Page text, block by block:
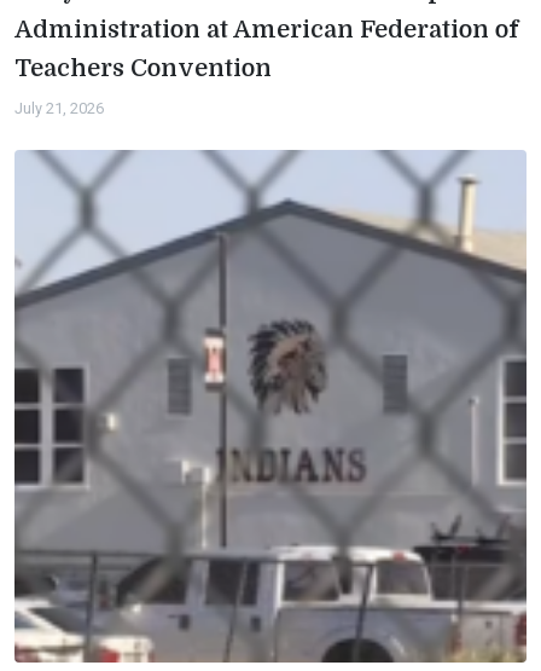
Administration at American Federation of
Teachers Convention
July 21, 2026